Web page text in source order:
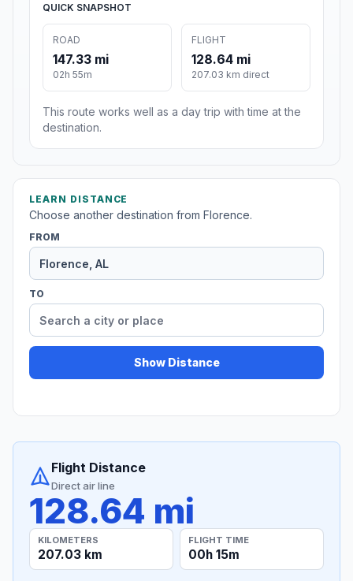
QUICK SNAPSHOT
ROAD
147.33 mi
02h 55m
FLIGHT
128.64 mi
207.03 km direct
This route works well as a day trip with time at the
destination.
LEARN DISTANCE
Choose another destination from Florence.
FROM
TO
Show Distance
Flight Distance
Direct air line
128.64 mi
KILOMETERS
207.03 km
FLIGHT TIME
00h 15m